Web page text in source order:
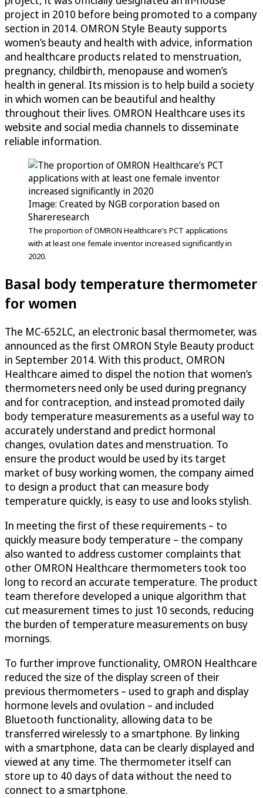
project in 2010 before being promoted to a company
section in 2014. OMRON Style Beauty supports
women’s beauty and health with advice, information
and healthcare products related to menstruation,
pregnancy, childbirth, menopause and women’s
health in general. Its mission is to help build a society
in which women can be beautiful and healthy
throughout their lives. OMRON Healthcare uses its
website and social media channels to disseminate
reliable information.
Image: Created by NGB corporation based on
Shareresearch
The proportion of OMRON Healthcare’s PCT applications
with at least one female inventor increased significantly in
2020.
Basal body temperature thermometer
for women
The MC-652LC, an electronic basal thermometer, was
announced as the first OMRON Style Beauty product
in September 2014. With this product, OMRON
Healthcare aimed to dispel the notion that women’s
thermometers need only be used during pregnancy
and for contraception, and instead promoted daily
body temperature measurements as a useful way to
accurately understand and predict hormonal
changes, ovulation dates and menstruation. To
ensure the product would be used by its target
market of busy working women, the company aimed
to design a product that can measure body
temperature quickly, is easy to use and looks stylish.
In meeting the first of these requirements – to
quickly measure body temperature – the company
also wanted to address customer complaints that
other OMRON Healthcare thermometers took too
long to record an accurate temperature. The product
team therefore developed a unique algorithm that
cut measurement times to just 10 seconds, reducing
the burden of temperature measurements on busy
mornings.
To further improve functionality, OMRON Healthcare
reduced the size of the display screen of their
previous thermometers – used to graph and display
hormone levels and ovulation – and included
Bluetooth functionality, allowing data to be
transferred wirelessly to a smartphone. By linking
with a smartphone, data can be clearly displayed and
viewed at any time. The thermometer itself can
store up to 40 days of data without the need to
connect to a smartphone.